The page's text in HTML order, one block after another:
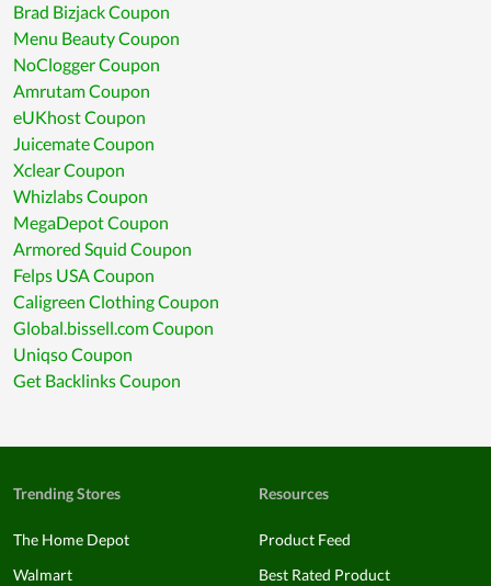
Brad Bizjack Coupon
Menu Beauty Coupon
NoClogger Coupon
Amrutam Coupon
eUKhost Coupon
Juicemate Coupon
Xclear Coupon
Whizlabs Coupon
MegaDepot Coupon
Armored Squid Coupon
Felps USA Coupon
Caligreen Clothing Coupon
Global.bissell.com Coupon
Uniqso Coupon
Get Backlinks Coupon
Trending Stores
The Home Depot
Walmart
Resources
Product Feed
Best Rated Product